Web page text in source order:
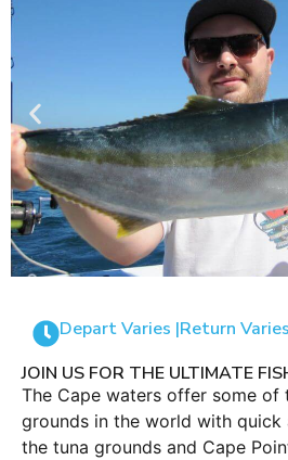
Depart Varies |Return Varies
JOIN US FOR THE ULTIMATE
The Cape waters offer some of
grounds in the world with quick
the tuna grounds and Cape